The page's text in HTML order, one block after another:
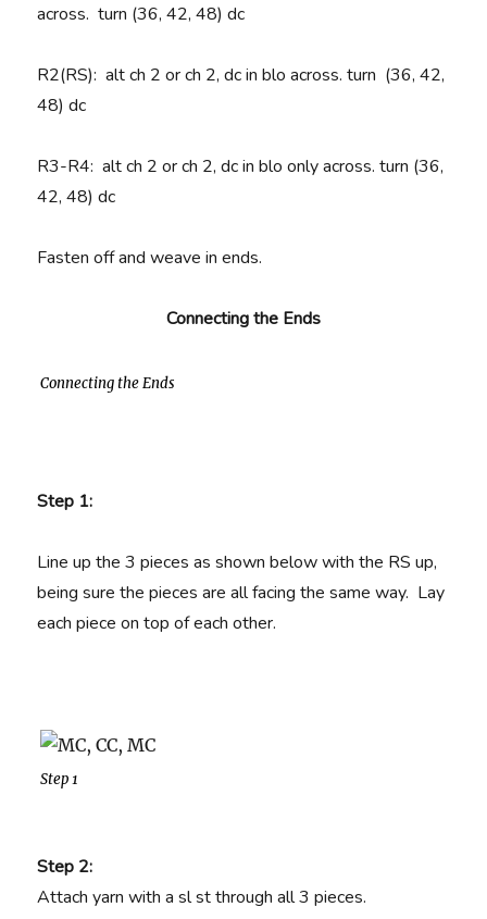
across. turn (36, 42, 48) dc
R2(RS): alt ch 2 or ch 2, dc in blo across. turn (36, 42,
48) dc
R3-R4: alt ch 2 or ch 2, dc in blo only across. turn (36,
42, 48) dc
Fasten off and weave in ends.
Connecting the Ends
Connecting the Ends
Step 1:
Line up the 3 pieces as shown below with the RS up,
being sure the pieces are all facing the same way. Lay
each piece on top of each other.
Step 1
Step 2:
Attach yarn with a sl st through all 3 pieces.